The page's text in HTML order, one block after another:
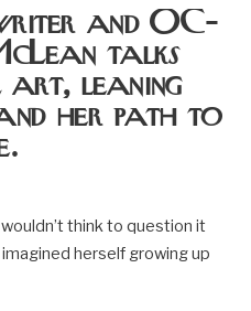
and OC-
talks
art, leaning
her path to
think to question it
herself growing up